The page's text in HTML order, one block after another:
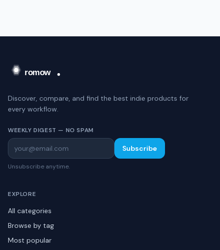
Discover, compare, and find the best indie products for
every workflow.
WEEKLY DIGEST — NO SPAM
Subscribe
Unsubscribe anytime.
EXPLORE
All categories
Browse by tag
Most popular